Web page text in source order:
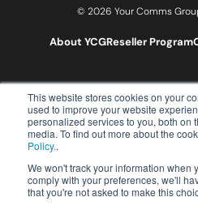
This website stores cookies on your
used to improve your website
personalized services to you, both on
media. To find out more about the
Policy..
We won't track your information when
comply with your preferences, we'll
that you're not asked to make this
© 2026 Your Comms
About YCGReseller Program
T:0203 301 1460
E:
Customer Support: